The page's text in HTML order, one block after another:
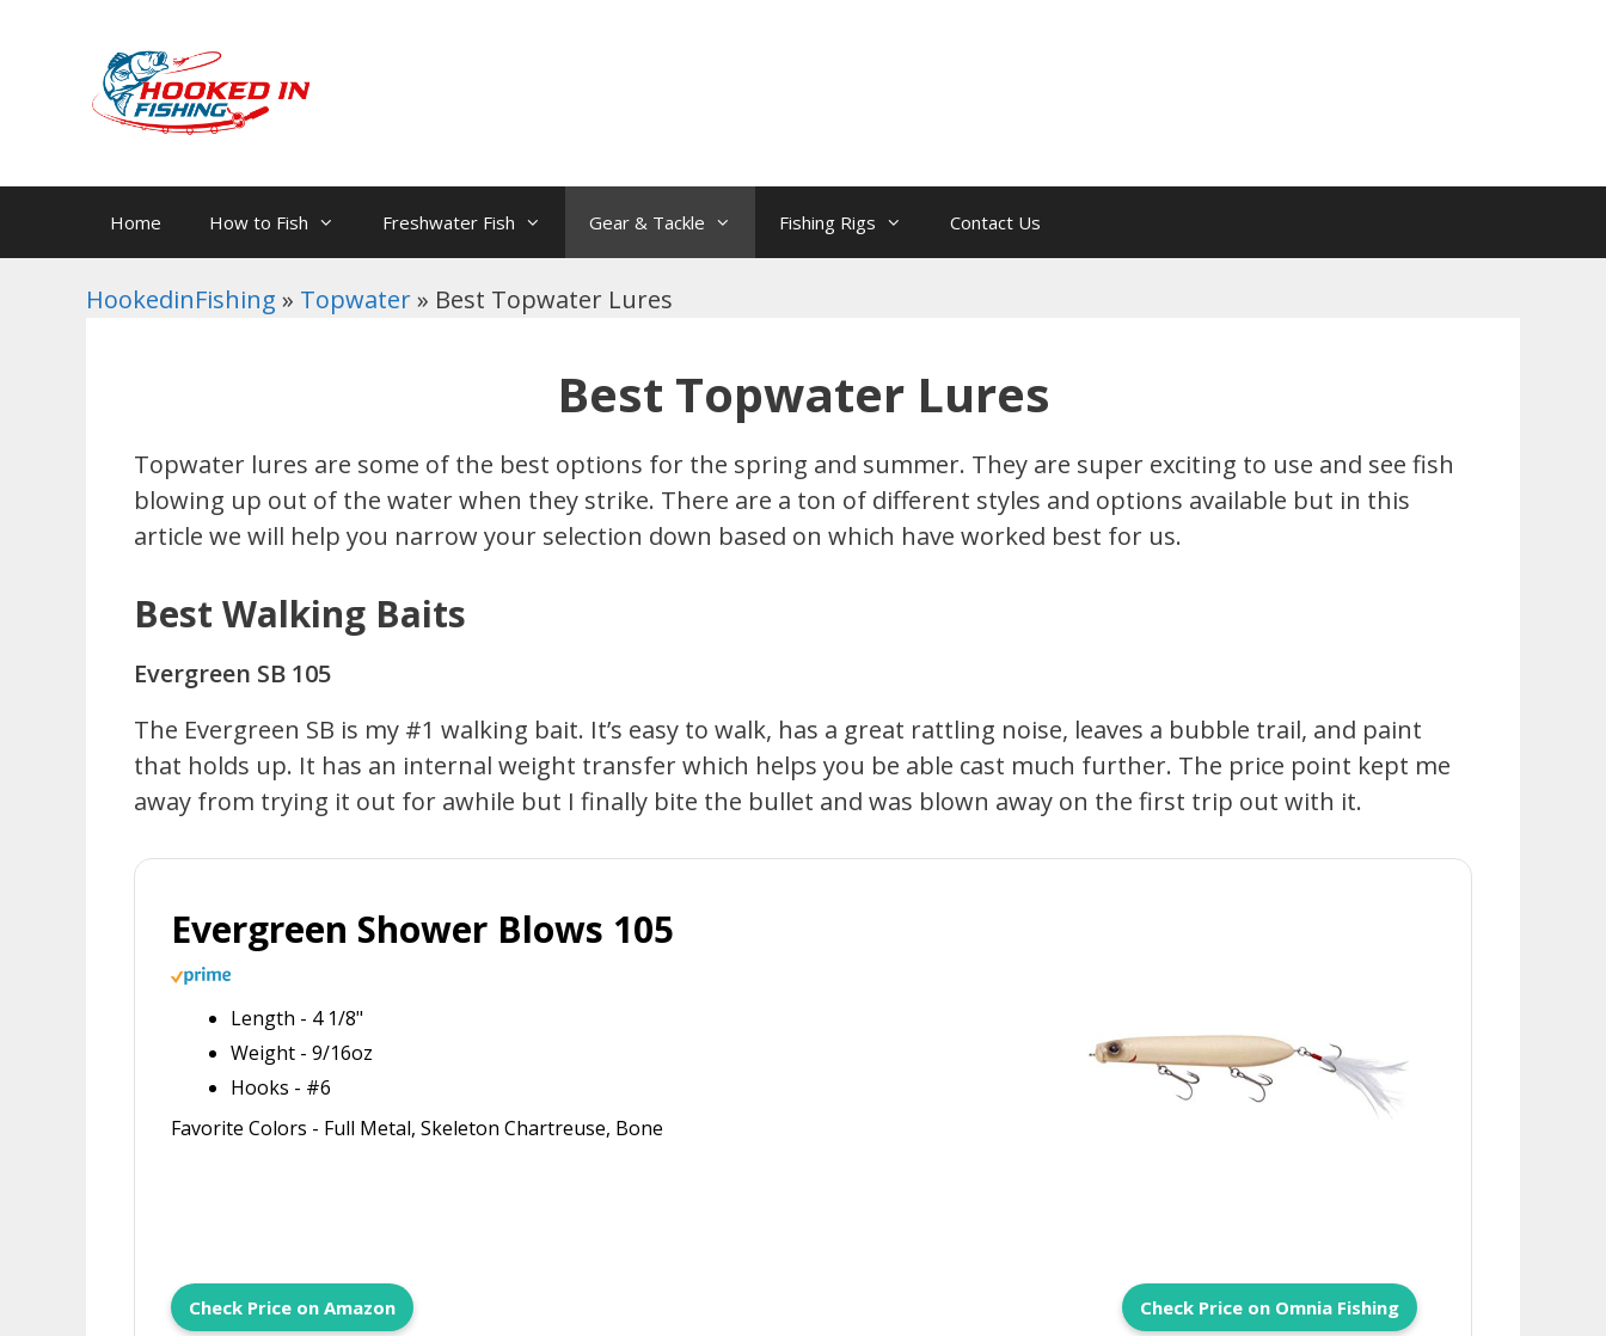
Home How to Fish Freshwater Fish Gear & Tackle Fishing Rigs Contact Us
HookedinFishing » Topwater» Best Topwater Lures
Best Topwater Lures
Topwater lures are some of the best options for the spring and summer. They are super exciting to use and see fish
blowing up out of the water when they strike. There are a ton of different styles and options available but in this
article we will help you narrow your selection down based on which have worked best for us.
Best Walking Baits
Evergreen SB 105
The Evergreen SB is my #1 walking bait. It’s easy to walk, has a great rattling noise, leaves a bubble trail, and paint
that holds up. It has an internal weight transfer which helps you be able cast much further. The price point kept me
away from trying it out for awhile but I finally bite the bullet and was blown away on the first trip out with it.
Evergreen Shower Blows 105
Length - 4 1/8"
Weight - 9/16oz
Hooks - #6
Favorite Colors - Full Metal, Skeleton Chartreuse, Bone
Check Price on Amazon Check Price on Omnia Fishing